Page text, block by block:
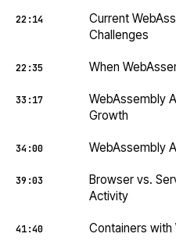
22:14
Current
Challenges
22:35 When
33:17
WebAssembly
Growth
34:00 WebAssembly
39:03
Browser vs.
Activity
41:40 Containers